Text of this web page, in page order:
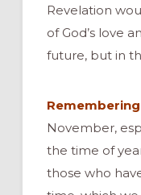
Revelation
of God’s love
future, but in
November,
the time of
those who